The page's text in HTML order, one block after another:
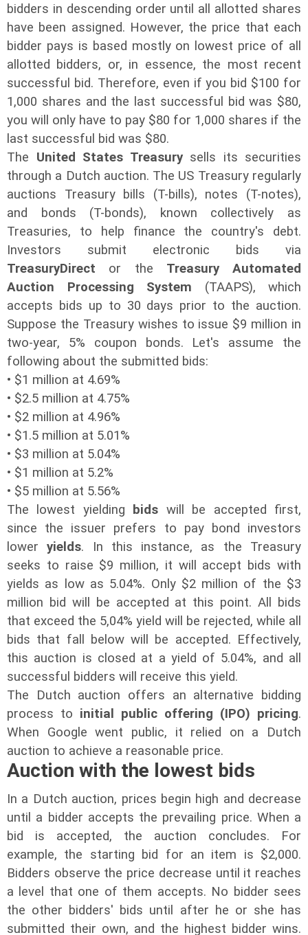
bidders in descending order until all allotted shares
have been assigned. However, the price that each
bidder pays is based mostly on lowest price of all
allotted bidders, or, in essence, the most recent
successful bid. Therefore, even if you bid $100 for
1,000 shares and the last successful bid was $80,
you will only have to pay $80 for 1,000 shares if the
last successful bid was $80.
The United States Treasurysells its securities
through a Dutch auction. The US Treasury regularly
auctions Treasury bills (T-bills), notes (T-notes),
and bonds (T-bonds), known collectively as
Treasuries, to help finance the country's debt.
Investors submit electronic bids via
TreasuryDirect or the Treasury Automated
Auction Processing System (TAAPS), which
accepts bids up to 30 days prior to the auction.
Suppose the Treasury wishes to issue $9 million in
two-year, 5% coupon bonds. Let's assume the
following about the submitted bids:
• $1 million at 4.69%
• $2.5 million at 4.75%
• $2 million at 4.96%
• $1.5 million at 5.01%
• $3 million at 5.04%
• $1 million at 5.2%
• $5 million at 5.56%
The lowest yielding
bids will be accepted first,
since the issuer prefers to pay bond investors
loweryields. In this instance, as the Treasury
seeks to raise $9 million, it will accept bids with
yields as low as 5.04%. Only $2 million of the $3
million bid will be accepted at this point. All bids
that exceed the 5,04% yield will be rejected, while all
bids that fall below will be accepted. Effectively,
this auction is closed at a yield of 5.04%, and all
successful bidders will receive this yield.
The Dutch auction offers an alternative bidding
process to initial public offering (IPO) pricing.
When Google went public, it relied on a Dutch
auction to achieve a reasonable price.
Auction with the lowest bids
In a Dutch auction, prices begin high and decrease
until a bidder accepts the prevailing price. When a
bid is accepted, the auction concludes. For
example, the starting bid for an item is $2,000.
Bidders observe the price decrease until it reaches
a level that one of them accepts. No bidder sees
the other bidders' bids until after he or she has
submitted their own, and the highest bidder wins.